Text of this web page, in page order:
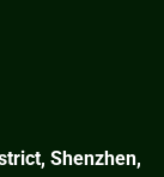
Shenzhen,